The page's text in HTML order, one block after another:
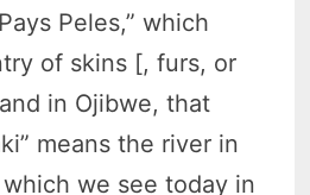
Peles,” which
of skins [, furs, or
in Ojibwe, that
means the river in
we see today in